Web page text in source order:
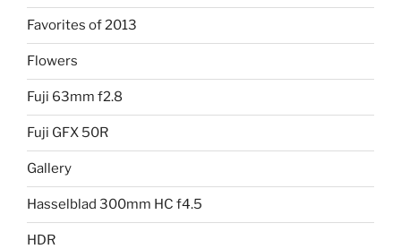
Favorites of 2013
Flowers
Fuji 63mm f2.8
Fuji GFX 50R
Gallery
Hasselblad 300mm HC f4.5
HDR